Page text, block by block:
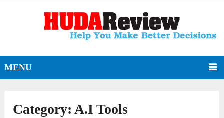
MENU
Category:A.I Tools